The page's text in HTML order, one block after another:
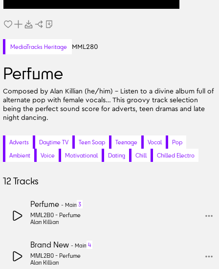
MediaTracks Heritage MML280
Perfume
Composed by Alan Killian (he/him) - Listen to a divine album full of
alternate pop with female vocals… This groovy track selection
being the perfect sound score for adverts, teen dramas and late
night dancing.
Adverts Daytime TV Teen Soap Teenage Vocal
Pop
Ambient
Voice Motivational Dating Chill Chilled Electro
12 Tracks
Perfume - Main 3
MML280 - Perfume
Alan Killian
Brand New - Main 4
MML280 - Perfume
Alan Killian